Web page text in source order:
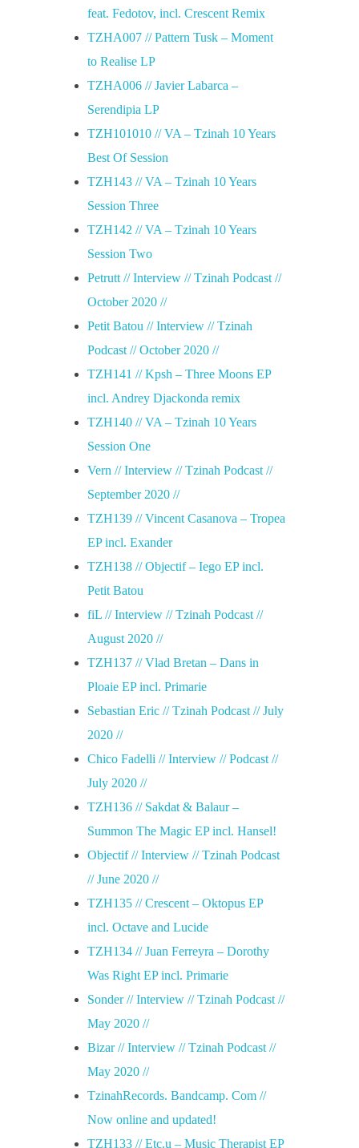
feat. Fedotov, incl. Crescent Remix
TZHA007 // Pattern Tusk – Moment
to Realise LP
TZHA006 // Javier Labarca –
Serendipia LP
TZH101010 // VA – Tzinah 10 Years
Best Of Session
TZH143 // VA – Tzinah 10 Years
Session Three
TZH142 // VA – Tzinah 10 Years
Session Two
Petrutt // Interview // Tzinah Podcast //
October 2020 //
Petit Batou // Interview // Tzinah
Podcast // October 2020 //
TZH141 // Kpsh – Three Moons EP
incl. Andrey Djackonda remix
TZH140 // VA – Tzinah 10 Years
Session One
Vern // Interview // Tzinah Podcast //
September 2020 //
TZH139 // Vincent Casanova – Tropea
EP incl. Exander
TZH138 // Objectif – Iego EP incl.
Petit Batou
fiL // Interview // Tzinah Podcast //
August 2020 //
TZH137 // Vlad Bretan – Dans in
Ploaie EP incl. Primarie
Sebastian Eric // Tzinah Podcast // July
2020 //
Chico Fadelli // Interview // Podcast //
July 2020 //
TZH136 // Sakdat & Balaur –
Summon The Magic EP incl. Hansel!
Objectif // Interview // Tzinah Podcast
// June 2020 //
TZH135 // Crescent – Oktopus EP
incl. Octave and Lucide
TZH134 // Juan Ferreyra – Dorothy
Was Right EP incl. Primarie
Sonder // Interview // Tzinah Podcast //
May 2020 //
Bizar // Interview // Tzinah Podcast //
May 2020 //
TzinahRecords. Bandcamp. Com //
Now online and updated!
TZH133 // Etc.u – Music Therapist EP